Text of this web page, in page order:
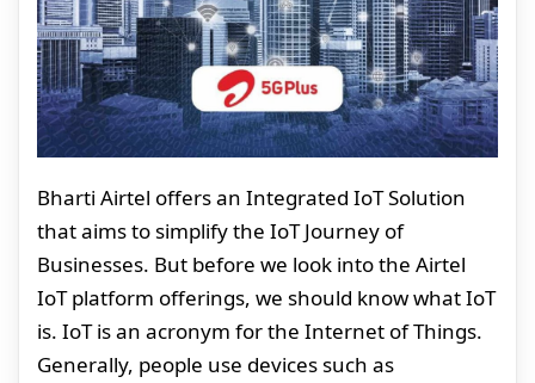
Bharti Airtel offers an Integrated IoT Solution
that aims to simplify the IoT Journey of
Businesses. But before we look into the Airtel
IoT platform offerings, we should know what IoT
is. IoT is an acronym for the Internet of Things.
Generally, people use devices such as